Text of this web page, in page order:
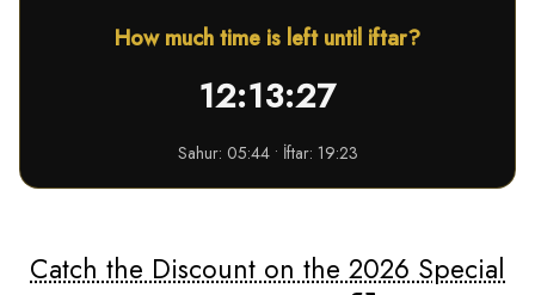
How much time is left until iftar?
12:13:26
Sahur: 05:44 • İftar: 19:23
Catch the Discount on the 2026 Special